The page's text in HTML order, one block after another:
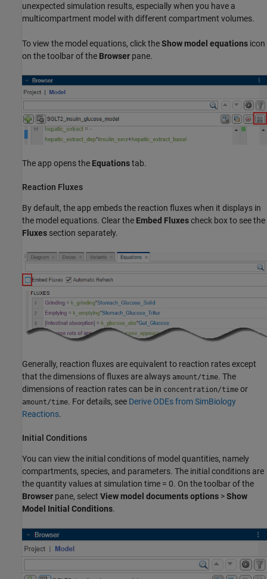
unexpected simulation results, especially when you have a
multicompartment model with different compartment volumes.
To view the model equations, click theShow model equations icon
on the toolbar of the Browser pane.
The app opens the Equationstab.
Reaction Fluxes
By default, the app embeds the reaction fluxes when it displays in
the model equations. Clear the Embed Fluxescheck box to see the
Fluxes section separately.
Generally, reaction fluxes are equivalent to reaction rates except
that the dimensions of fluxes are always amount/time. The
dimensions of reaction rates can be in concentration/time or
amount/time. For details, see Derive ODEs from SimBiology
Reactions.
Initial Conditions
You can view the initial conditions of model quantities, namely
compartments, species, and parameters. The initial conditions are
the quantity values at simulation time = 0. On the toolbar of the
Browser pane, select View model documents options >Show
Model Initial Conditions.